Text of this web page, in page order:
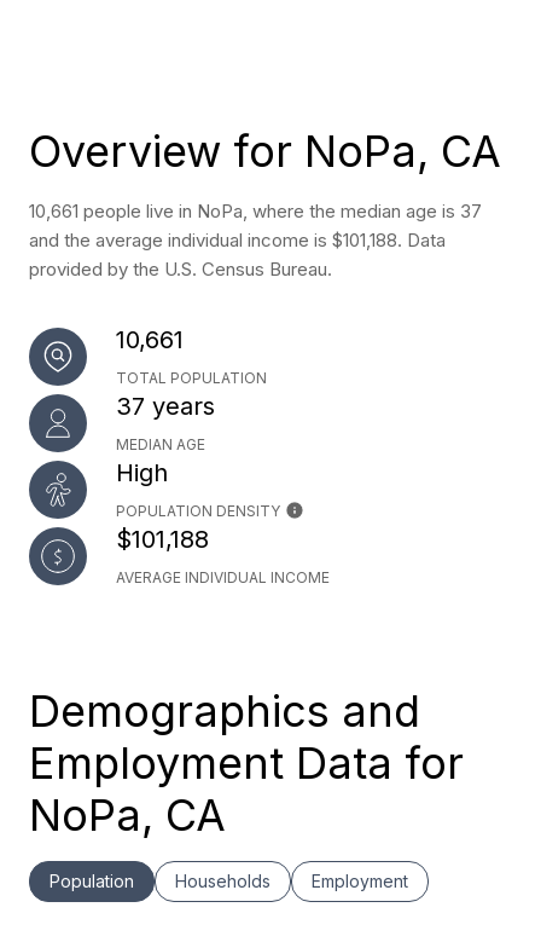
Overview for NoPa, CA
10,661 people live in NoPa, where the median age is 37
and the average individual income is $101,188. Data
provided by the U.S. Census Bureau.
10,661
TOTAL POPULATION
37 years
MEDIAN AGE
High
POPULATION DENSITY
$101,188
AVERAGE INDIVIDUAL INCOME
Demographics and
Employment Data for
NoPa, CA
Population Households Employment